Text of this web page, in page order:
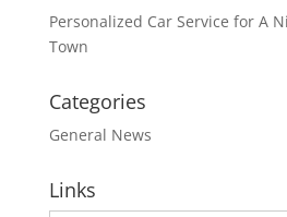
Personalized Car Service for A
Town
Categories
General News
Links